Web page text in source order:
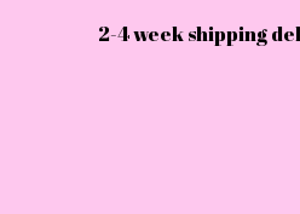
2-4 week shipping